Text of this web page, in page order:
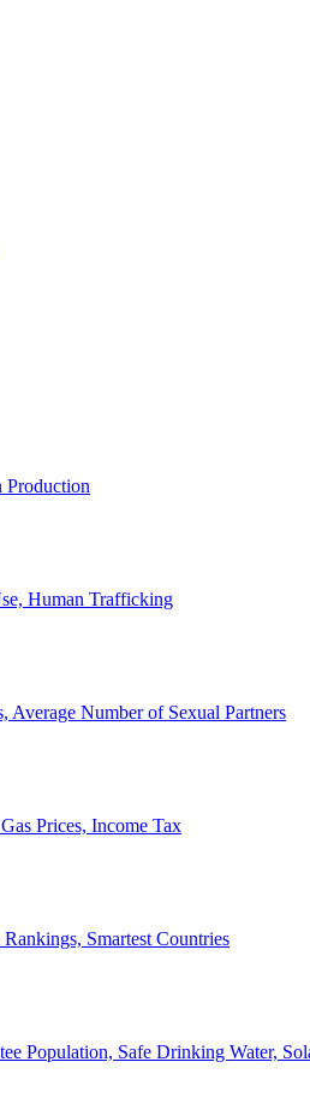
Production
Human Trafficking
Average Number of Sexual Partners
Prices, Income Tax
Smartest Countries
Population, Safe Drinking Water,